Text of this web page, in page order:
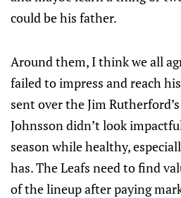
could be his father.
Around them, I think we all
failed to impress and reach
sent over the Jim
Johnsson didn’t look
season while healthy,
has. The Leafs need to find
of the lineup after paying